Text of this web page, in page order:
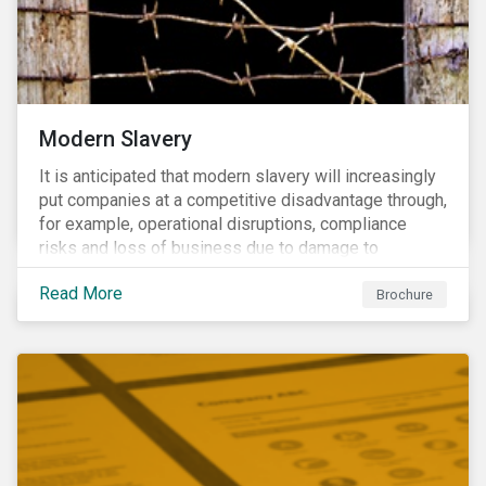
Modern Slavery
It is anticipated that modern slavery will increasingly
put companies at a competitive disadvantage through,
for example, operational disruptions, compliance
risks and loss of business due to damage to
reputation. The engagement’s objective is to ensure
high-risk portfolio companies adopt rigorous
strategies on modern slavery.
Read More Brochure